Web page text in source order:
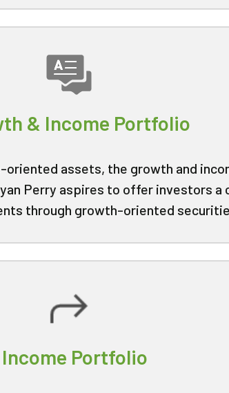
& Income Portfolio
assets, the growth and
Perry aspires to offer investors
through growth-oriented
Income Portfolio